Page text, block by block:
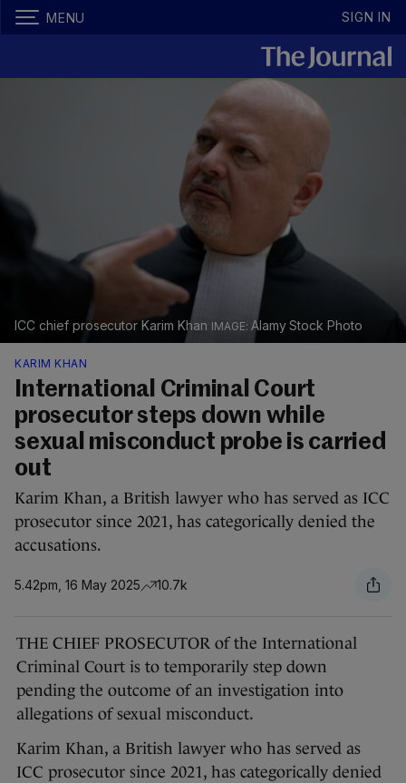
MENU SIGN IN
ICC chief prosecutor Karim Khan Alamy Stock Photo
KARIM KHAN
International Criminal Court
prosecutor steps down while
sexual misconduct probe is carried
out
Karim Khan, a British lawyer who has served as ICC
prosecutor since 2021, has categorically denied the
accusations.
5.42pm, 16 May 2025 10.7k
THE CHIEF PROSECUTOR of the International
Criminal Court is to temporarily step down
pending the outcome of an investigation into
allegations of sexual misconduct.
Karim Khan, a British lawyer who has served as
ICC prosecutor since 2021, has categorically denied